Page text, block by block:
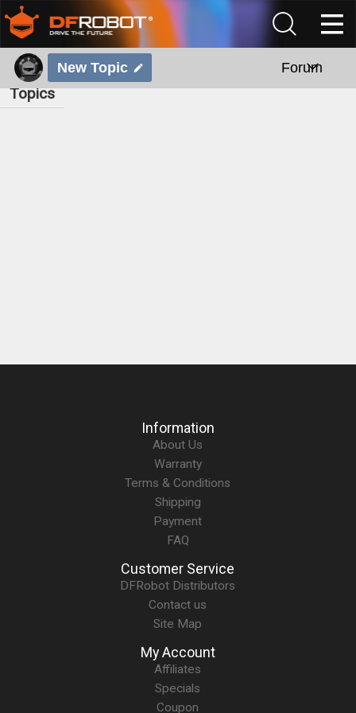
New Topic Forum
Topics
Information
About Us
Warranty
Terms & Conditions
Shipping
Payment
FAQ
Customer Service
DFRobot Distributors
Contact us
Site Map
My Account
Affiliates
Specials
Coupon